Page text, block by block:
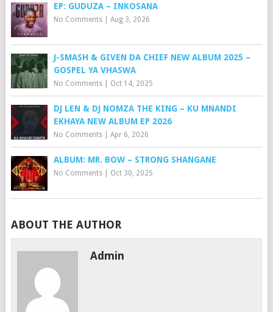
EP: GUDUZA – INKOSANA
No Comments| Aug 3, 2026
J-SMASH & GIVEN DA CHIEF NEW ALBUM 2025 –
GOSPEL YA VHASWA
No Comments| Oct 14, 2025
DJ LEN & DJ NOMZA THE KING – KU MNANDI
EKHAYA NEW ALBUM EP 2026
No Comments| Apr 6, 2026
ALBUM: MR. BOW – STRONG SHANGANE
No Comments| Oct 30, 2025
ABOUT THE AUTHOR
Admin